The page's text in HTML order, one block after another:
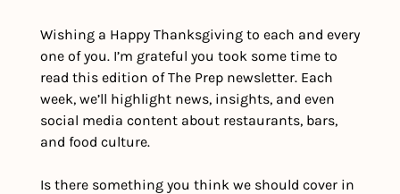
Wishing a Happy Thanksgiving to each and every
one of you. I’m grateful you took some time to
read this edition of The Prep newsletter. Each
week, we’ll highlight news, insights, and even
social media content about restaurants, bars,
and food culture.
Is there something you think we should cover in